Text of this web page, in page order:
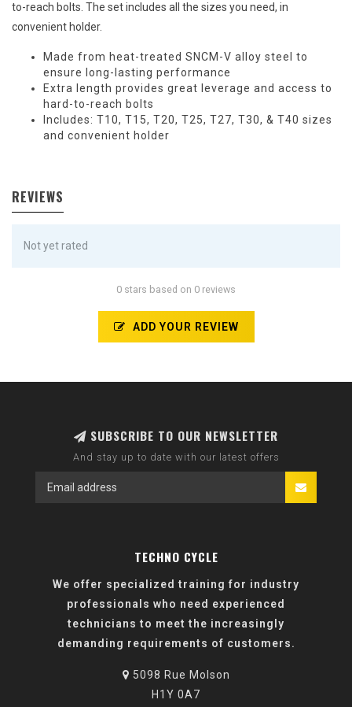
to-reach bolts. The set includes all the sizes you need, in
convenient holder.
Made from heat-treated SNCM-V alloy steel to
ensure long-lasting performance
Extra length provides great leverage and access to
hard-to-reach bolts
Includes: T10, T15, T20, T25, T27, T30, & T40 sizes
and convenient holder
REVIEWS
Not yet rated
0 stars based on 0 reviews
ADD YOUR REVIEW
SUBSCRIBE TO OUR NEWSLETTER
And stay up to date with our latest offers
TECHNO CYCLE
We offer specialized training for industry
professionals who need experienced
technicians to meet the increasingly
demanding requirements of customers.
5098 Rue Molson
H1Y 0A7